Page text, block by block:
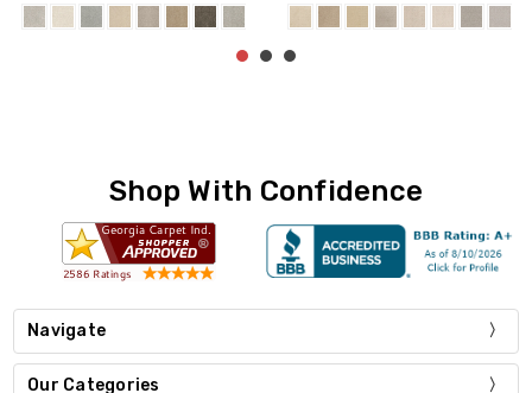
Shop With Confidence
Navigate
Our Categories